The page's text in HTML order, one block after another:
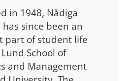
in 1948, Nådiga
since been an
part of student life
School of
and Management